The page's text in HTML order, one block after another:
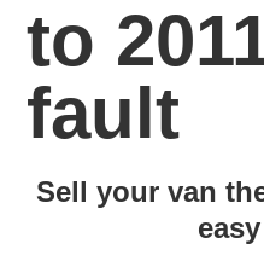
to
fault
Sell your van